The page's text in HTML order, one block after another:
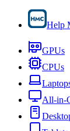
Help
GPUs
CPUs
All-in-